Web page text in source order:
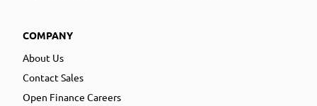
COMPANY
About Us
Contact Sales
Open Finance Careers